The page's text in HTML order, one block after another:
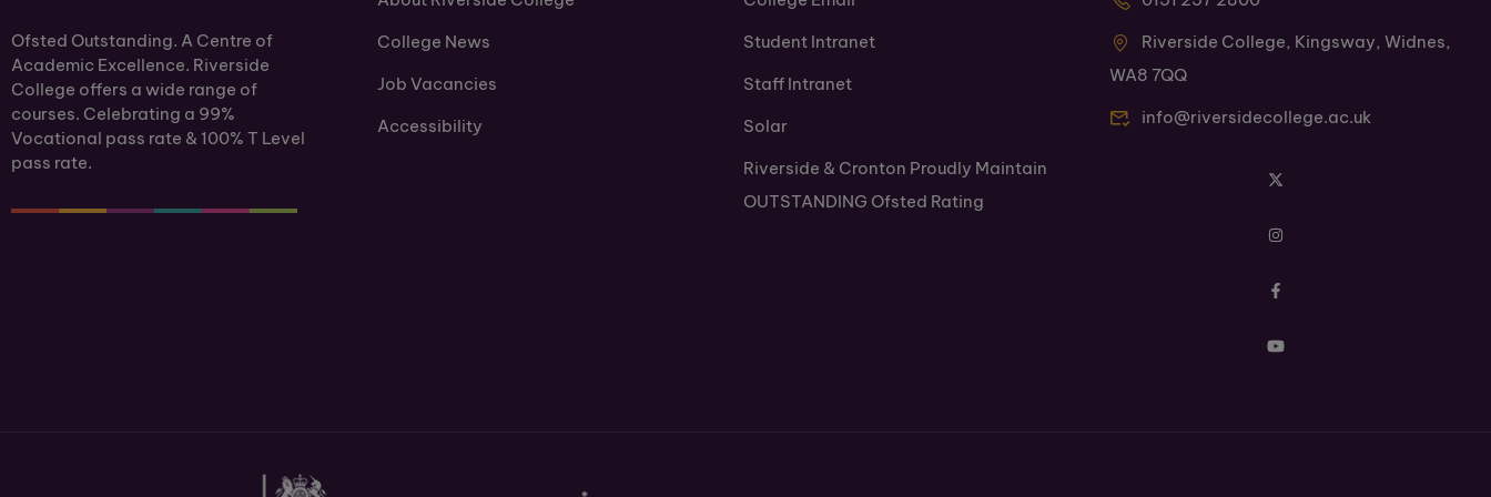
Ofsted Outstanding. A Centre of
Academic Excellence. Riverside
College offers a wide range of
courses. Celebrating a 99%
Vocational pass rate & 100% T Level
pass rate.
College News
Job Vacancies
Accessibility
Student Intranet
Staff Intranet
Solar
Riverside & Cronton Proudly Maintain
OUTSTANDING Ofsted Rating
Riverside College, Kingsway, Widnes,
WA8 7QQ
info@riversidecollege.ac.uk